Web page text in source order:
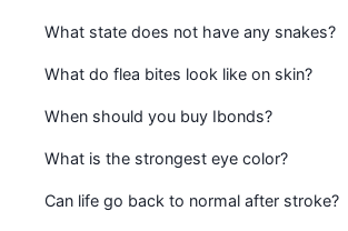
What state does not have any snakes?
What do flea bites look like on skin?
When should you buy Ibonds?
What is the strongest eye color?
Can life go back to normal after stroke?